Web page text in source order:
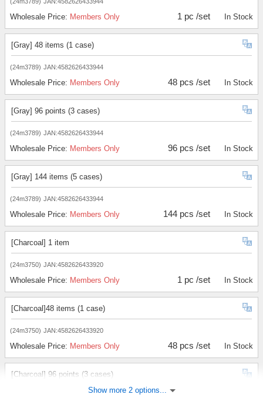
Wholesale Price: Members Only 1 pc /set In Stock
[Gray] 48 items (1 case)
(24m3789) JAN:4582626433944
Wholesale Price: Members Only 48 pcs /set In Stock
[Gray] 96 points (3 cases)
(24m3789) JAN:4582626433944
Wholesale Price: Members Only 96 pcs /set In Stock
[Gray] 144 items (5 cases)
(24m3789) JAN:4582626433944
Wholesale Price: Members Only 144 pcs /set In Stock
[Charcoal] 1 item
(24m3750) JAN:4582626433920
Wholesale Price: Members Only 1 pc /set In Stock
[Charcoal]48 items (1 case)
(24m3750) JAN:4582626433920
Wholesale Price: Members Only 48 pcs /set In Stock
[Charcoal] 96 points (3 cases)
Show more 2 options...